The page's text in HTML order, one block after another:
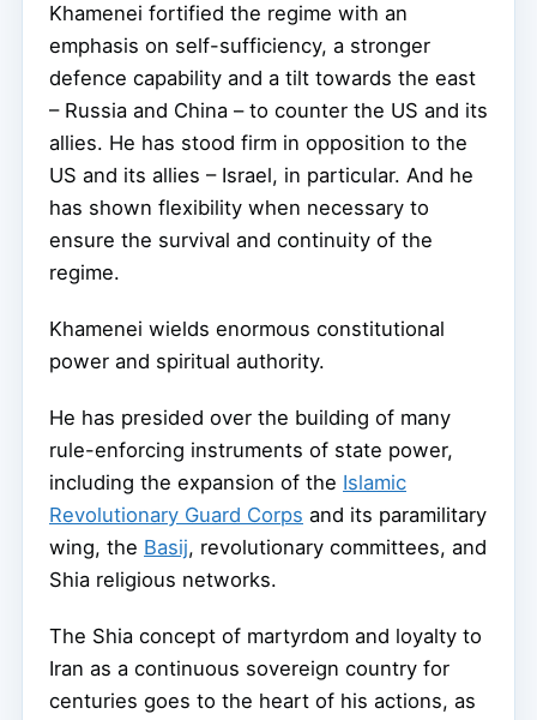
Khamenei fortified the regime with an
emphasis on self-sufficiency, a stronger
defence capability and a tilt towards the east
– Russia and China – to counter the US and its
allies. He has stood firm in opposition to the
US and its allies – Israel, in particular. And he
has shown flexibility when necessary to
ensure the survival and continuity of the
regime.
Khamenei wields enormous constitutional
power and spiritual authority.
He has presided over the building of many
rule-enforcing instruments of state power,
including the expansion of the Islamic
Revolutionary Guard Corps and its paramilitary
wing, the Basij, revolutionary committees, and
Shia religious networks.
The Shia concept of martyrdom and loyalty to
Iran as a continuous sovereign country for
centuries goes to the heart of his actions, as